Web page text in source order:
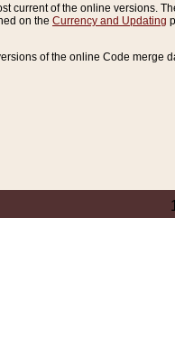
current of the online versions.
on the Currency and Updating
of the online Code merge